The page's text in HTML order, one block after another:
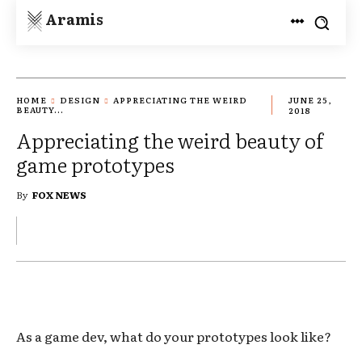
Aramis
HOME DESIGN
APPRECIATING THE WEIRD
BEAUTY...
JUNE 25,
2018
Appreciating the weird beauty of
game prototypes
By FOX NEWS
As a game dev, what do your prototypes look like?